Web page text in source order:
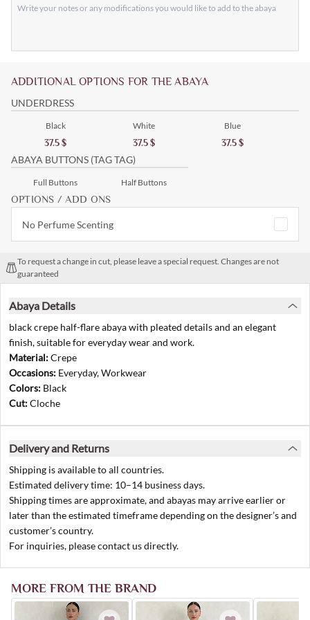
ADDITIONAL OPTIONS FOR THE ABAYA
UNDERDRESS
Black
37.5 $
White
37.5 $
Blue
37.5 $
ABAYA BUTTONS (TAG TAG)
Full Buttons Half Buttons
OPTIONS / ADD ONS
No Perfume Scenting
To request a change in cut, please leave a special request. Changes are not
guaranteed
Abaya Details
black crepe half-flare abaya with pleated details and an elegant
finish, suitable for everyday wear and work.
Material:Crepe
Occasions: Everyday, Workwear
Colors: Black
Cut:Cloche
Delivery and Returns
Shipping is available to all countries.
Estimated delivery time: 10–14 business days.
Shipping times are approximate, and abayas may arrive earlier or
later than the estimated timeframe depending on the designer’s and
customer’s country.
For inquiries, please contact us directly.
MORE FROM THE BRAND